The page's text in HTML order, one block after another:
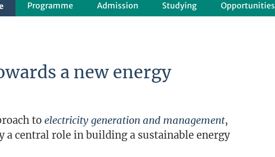
Programme Admission Studying Opportunities
a new energy
toelectricity generation and management,
a central role in building a sustainable energy